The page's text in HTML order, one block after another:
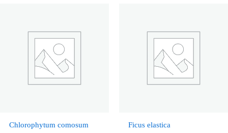
Chlorophytum comosum Ficus elastica